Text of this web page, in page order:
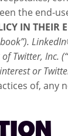
the end-
IN THEIR
Twitter, Inc.
or
of, any